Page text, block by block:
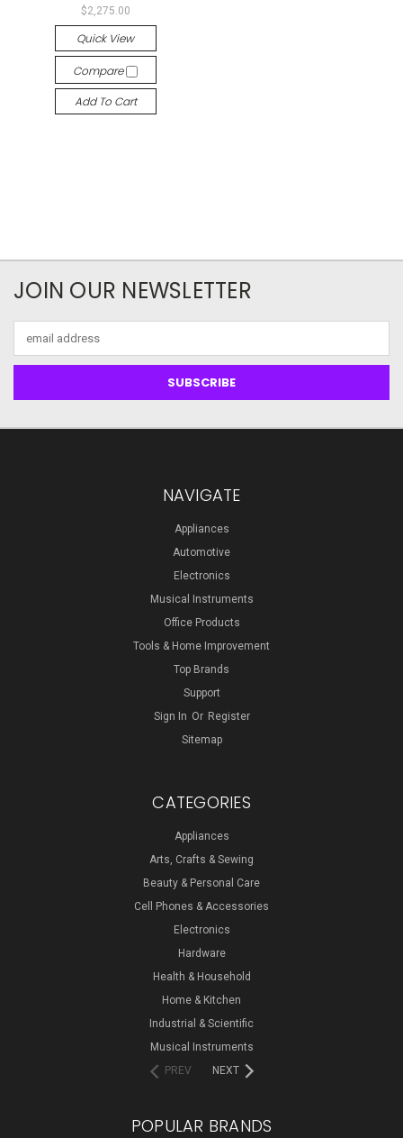
$2,275.00
Quick View
Compare
Add To Cart
JOIN OUR NEWSLETTER
Address
NAVIGATE
Appliances
Automotive
Electronics
Musical Instruments
Office Products
Tools & Home Improvement
Top Brands
Support
Sign In Or Register
Sitemap
CATEGORIES
Appliances
Arts, Crafts & Sewing
Beauty & Personal Care
Cell Phones & Accessories
Electronics
Hardware
Health & Household
Home & Kitchen
Industrial & Scientific
Musical Instruments
PREV
NEXT
POPULAR BRANDS